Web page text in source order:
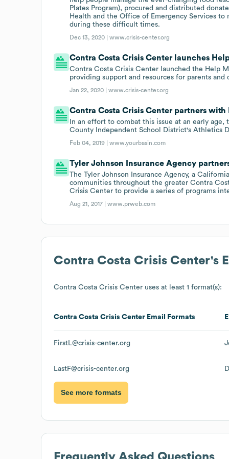
Plates Program), procured and distributed
Health and the Office of Emergency Services to
during these difficult times.
Dec 13, 2020 |www.crisis-center.org
Contra Costa Crisis Center launches
Contra Costa Crisis Center launched the Help
providing support and resources for parents
Jan 22, 2020 |www.crisis-center.org
Contra Costa Crisis Center partners
In an effort to combat this issue at an early
County Independent School District's Athletics
Feb 04, 2019 |www.yourbasin.com
Tyler Johnson Insurance Agency
The Tyler Johnson Insurance Agency, a
communities throughout the greater Contra
Crisis Center to provide a series of programs
Aug 21, 2017 |www.prweb.com
Contra Costa Crisis Center's
Contra Costa Crisis Center uses at least 1 format(s):
Contra Costa Crisis Center Email Formats
FirstL@crisis-center.org
LastF@crisis-center.org
See more formats